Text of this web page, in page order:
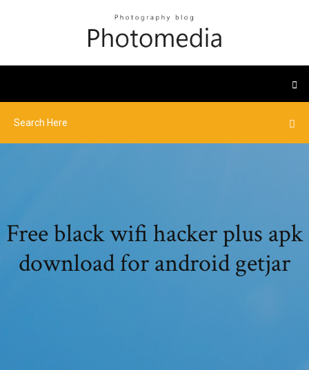
Free black wifi hacker plus apk
download for android getjar